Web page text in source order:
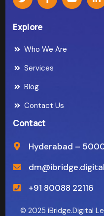
Explore
Who We Are
Services
Blog
Contact Us
Contact
Hyderabad –
dm@ibridge.digital
+91 80088 22116
© 2025 iBridge.Digital